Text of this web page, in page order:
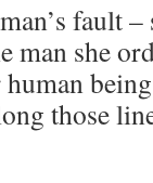
fault –
man she
human
those